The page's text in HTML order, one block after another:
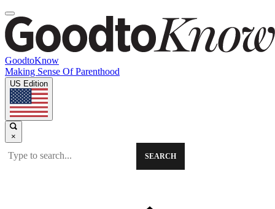
GoodtoKnow
Making Sense Of Parenthood
US Edition
×
SEARCH